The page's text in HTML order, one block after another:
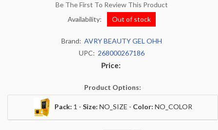
Be The First To Review This Product
Availability:
Out of stock
Brand: AVRY BEAUTY GEL OHH
UPC: 268000267186
Price:
Product Options:
Pack: 1 - Size: NO_SIZE - Color: NO_COLOR